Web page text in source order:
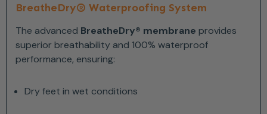
BreatheDry® Waterproofing System
The advanced BreatheDry® membrane provides
superior breathability and 100% waterproof
performance, ensuring:
Dry feet in wet conditions